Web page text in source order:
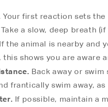
Your first reaction sets
a slow, deep breath
If the animal is nearby and
this shows you are aware
Back away or
frantically swim away,
If possible, maintain a